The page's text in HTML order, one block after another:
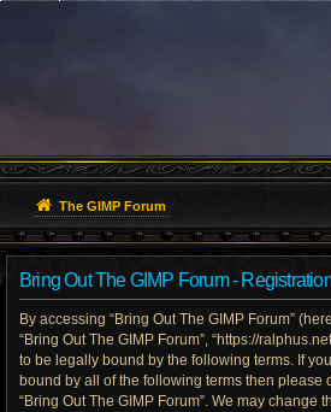
The GIMP Forum
Bring Out The GIMP Forum -
By accessing “Bring Out The GIMP Forum”
“Bring Out The GIMP Forum”, “https://
to be legally bound by the following terms. If
bound by all of the following terms then please
“Bring Out The GIMP Forum”. We may change